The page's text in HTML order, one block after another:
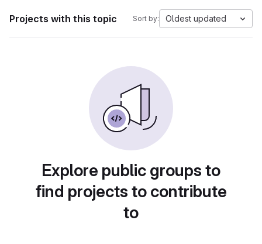
Projects with this topic Sort by: Oldest updated
Explore public groups to
find projects to contribute
to